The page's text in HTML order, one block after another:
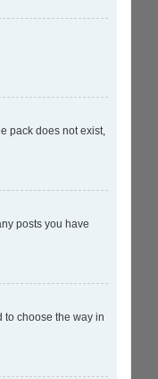
pack does not exist,
posts you have
to choose the way in